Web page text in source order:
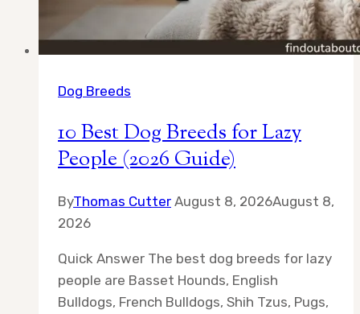
Dog Breeds
10 Best Dog Breeds for Lazy
People (2026 Guide)
ByThomas Cutter August 8, 2026August 8,
2026
Quick Answer The best dog breeds for lazy
people are Basset Hounds, English
Bulldogs, French Bulldogs, Shih Tzus, Pugs,